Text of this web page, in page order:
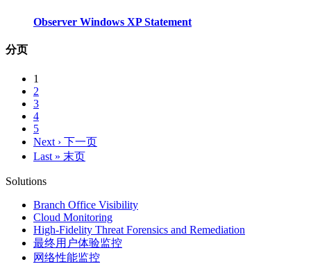
Observer Windows XP Statement
分页
1
2
3
4
5
Next › 下一页
Last » 末页
Solutions
Branch Office Visibility
Cloud Monitoring
High-Fidelity Threat Forensics and Remediation
最终用户体验监控
网络性能监控